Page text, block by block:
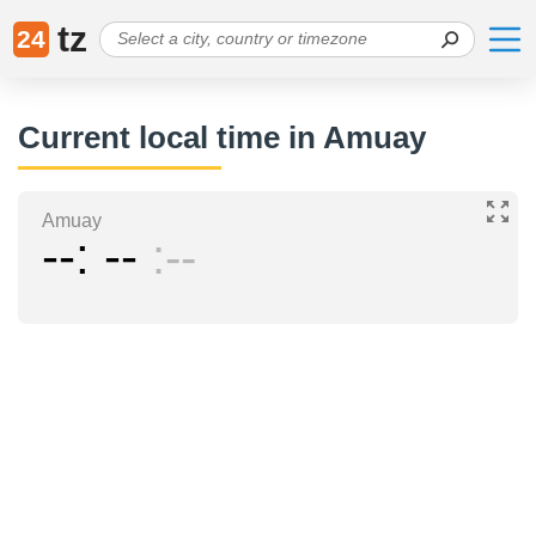
24 tz
Current local time in Amuay
Amuay
-- -- --